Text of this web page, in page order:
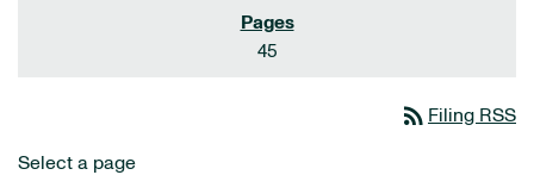
45
rss_feed Filing RSS
Select a page